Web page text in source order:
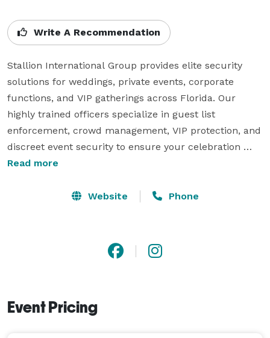
Write A Recommendation
Stallion International Group provides elite security
solutions for weddings, private events, corporate
functions, and VIP gatherings across Florida. Our
highly trained officers specialize in guest list
enforcement, crowd management, VIP protection, and
discreet event security to ensure your celebration
runs flawlessly. From intimate ceremonies to large-
peace of mind with a professional, luxury-level
?? Serving Miami, Orlando, Tampa, the Florida Keys,
Read more
Website Phone
Event Pricing